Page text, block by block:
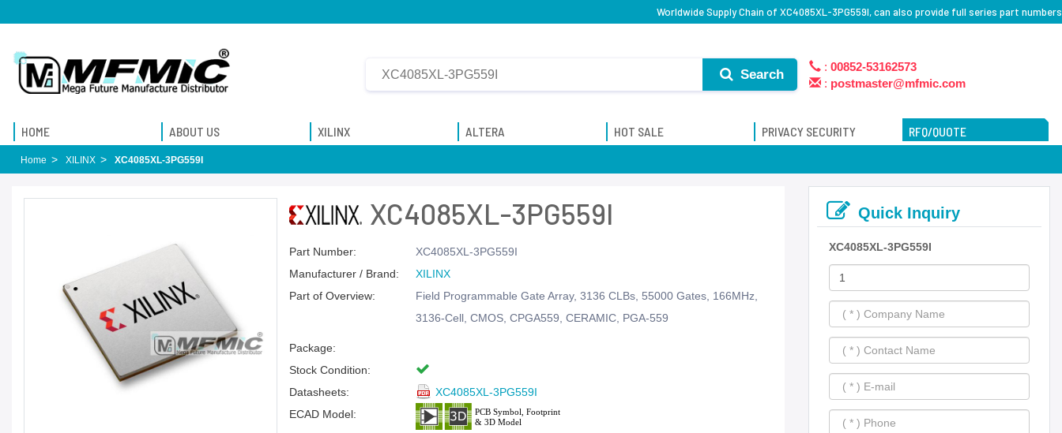
Worldwide Supply Chain of XC4085XL-3PG559I, can also provide full series part numbers
Search
: 00852-53162573
: postmaster@mfmic.com
HOME ABOUT US XILINX ALTERA HOT SALE PRIVACY SECURITY RFQ/QUOTE
Home XILINX XC4085XL-3PG559I
XC4085XL-3PG559I
Part Number:
XC4085XL-3PG559I
Manufacturer / Brand:
XILINX
Part of Overview:
Field Programmable Gate Array, 3136 CLBs, 55000 Gates, 166MHz,
3136-Cell, CMOS, CPGA559, CERAMIC, PGA-559
Package:
Stock Condition:
Datasheets:
XC4085XL-3PG559I
ECAD Model:
Quick Inquiry
XC4085XL-3PG559I